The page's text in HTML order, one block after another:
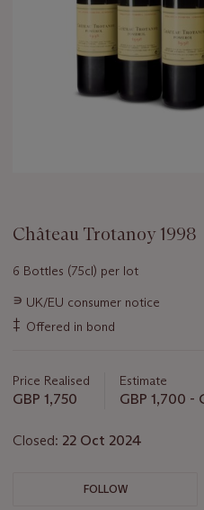
Château Trotanoy 1998
6 Bottles (75cl) per lot
Important
information
about
∍ UK/EU consumer notice
‡ Offered in bond
Price Realised
GBP 1,750
Estimate
GBP 1,700 -
Closed: 22 Oct 2024
FOLLOW